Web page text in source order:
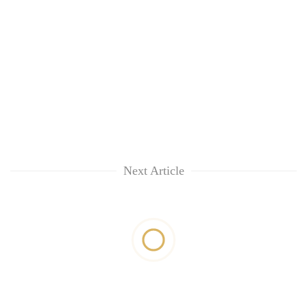
Next Article